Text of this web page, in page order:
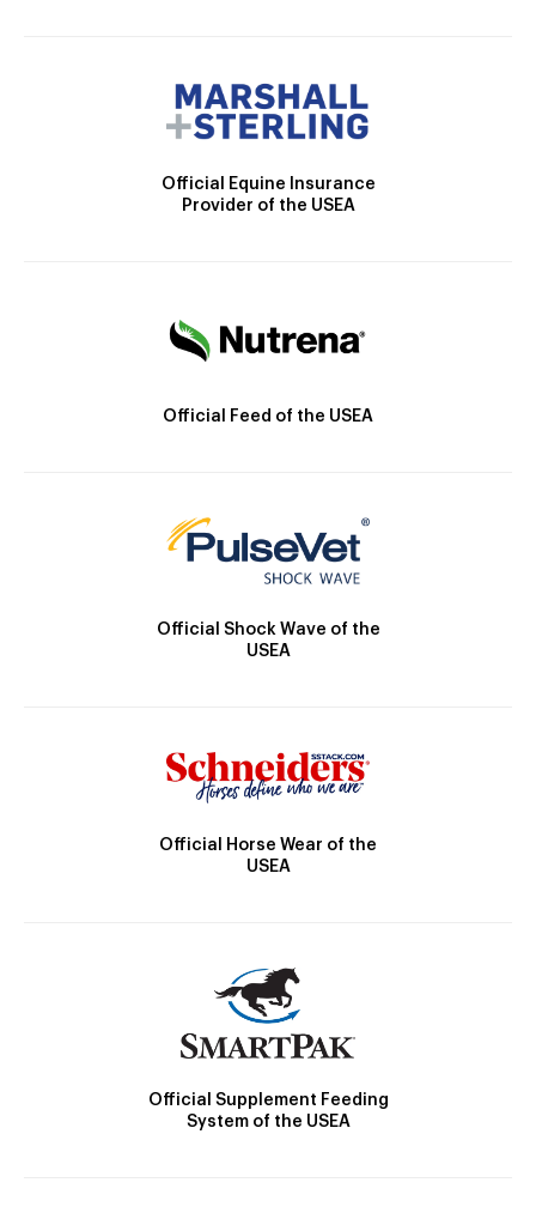
Official Equine Insurance
Provider of the USEA
Official Feed of the USEA
Official Shock Wave of the
USEA
Official Horse Wear of the
USEA
Official Supplement Feeding
System of the USEA